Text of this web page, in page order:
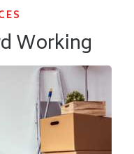
Working